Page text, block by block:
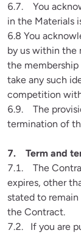
6.7.    You
in the Materials
6.8 You
by us within the
the membership
take any such
competition
6.9.    The
termination of
7.1.    The
expires, other
stated to
the Contract.
7.2.   If you are